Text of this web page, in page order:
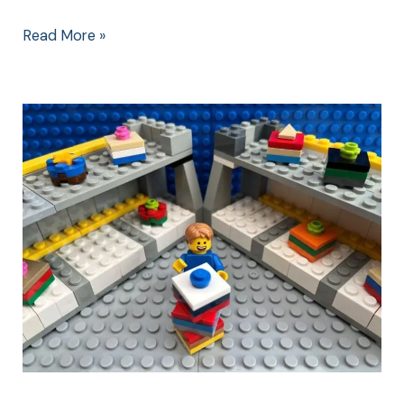
Read More »
How
to
Build
Better
Spending
Money
Habits
with
Kids